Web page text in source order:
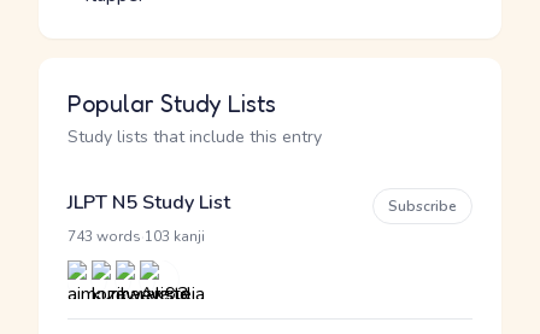
Popular Study Lists
Study lists that include this entry
JLPT N5 Study List
743 words 103 kanji
Subscribe